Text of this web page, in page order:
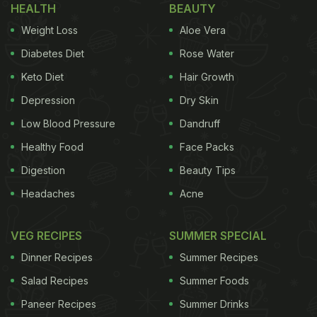
I began my meal with two cocktails-Old Fashioned
refreshingly potent, with orange zest taking centre
stage. While some might find the bitter edge a tad
strong, I personally found it well balanced. The New
York Sour, on the other hand, was a gentler sip-
HEALTH
Weight Loss
Diabetes Diet
Keto Diet
Depression
Low Blood Pressure
Healthy Food
Digestion
Headaches
BEAUTY
Aloe Vera
Rose Water
Hair Growth
Dry Skin
Dandruff
Face Packs
Beauty Tips
Acne
VEG RECIPES
Dinner Recipes
Salad Recipes
Paneer Recipes
SUMMER SPECIAL
Summer Recipes
Summer Foods
Summer Drinks